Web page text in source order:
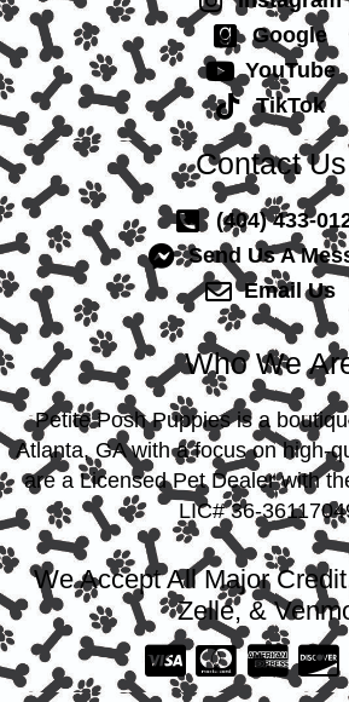
Google
YouTube
TikTok
Contact Us
(404) 433-
Send Us A
Email Us
Who We
Petite Posh Puppies is a
Atlanta, GA with a focus on high-
are a Licensed Pet Dealer with
LIC# 36-
We Accept All Major
Zelle, &